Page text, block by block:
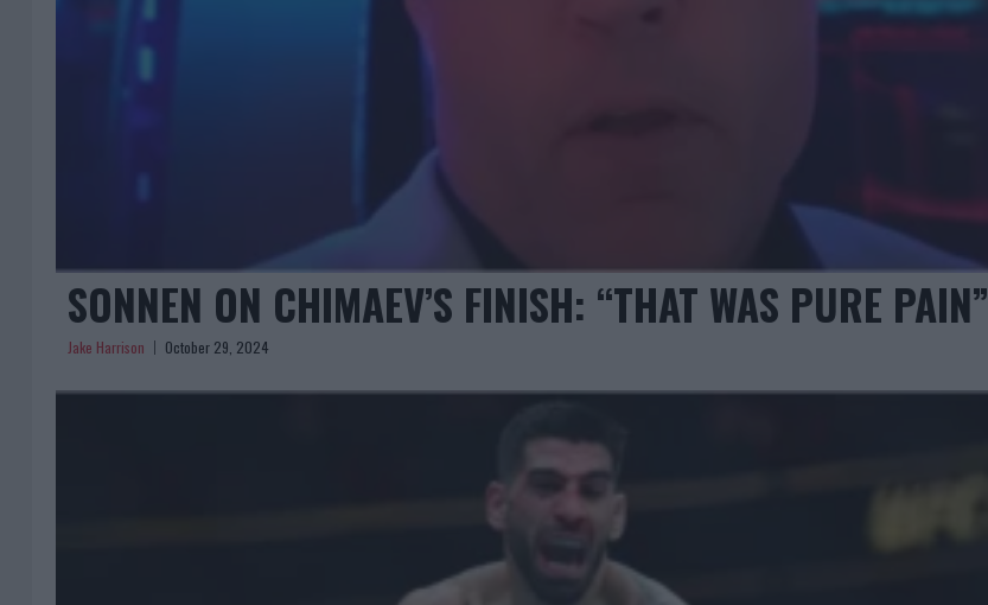
SONNEN ON CHIMAEV’S FINISH: “THAT WAS PURE PAIN”
Jake Harrison October 29, 2024